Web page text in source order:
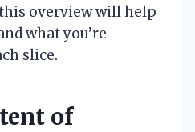
overview will help
what you’re
slice.
of